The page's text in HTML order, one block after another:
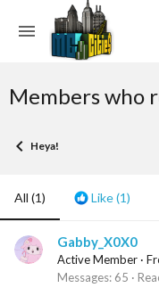
Members who
Heya!
All (1) Like(1)
Gabby_X0X0
Active Member ·
Messages 65